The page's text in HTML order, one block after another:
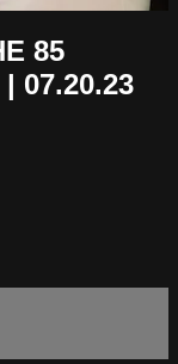
85
07.20.23